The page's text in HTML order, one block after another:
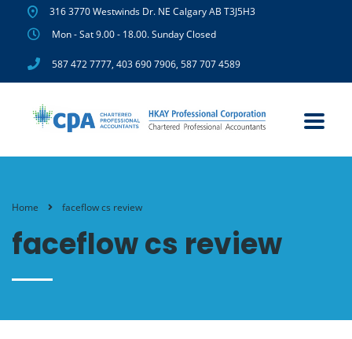
316 3770 Westwinds Dr. NE Calgary AB T3J5H3
Mon - Sat 9.00 - 18.00. Sunday Closed
587 472 7777, 403 690 7906, 587 707 4589
Home faceflow cs review
faceflow cs review